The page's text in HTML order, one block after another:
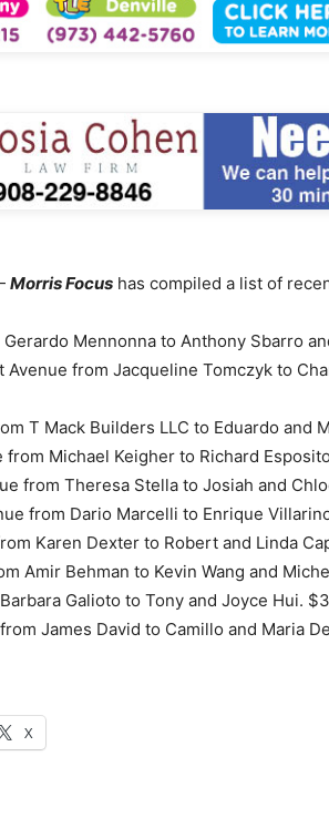
Morris Focus has compiled a list of
Mennonna to Anthony Sbarro
Avenue from Jacqueline Tomczyk to
T Mack Builders LLC to Eduardo and
from Michael Keigher to Richard
from Theresa Stella to Josiah and
from Dario Marcelli to Enrique
Karen Dexter to Robert and Linda
Amir Behman to Kevin Wang and
Galioto to Tony and Joyce Hui.
James David to Camillo and Maria
X